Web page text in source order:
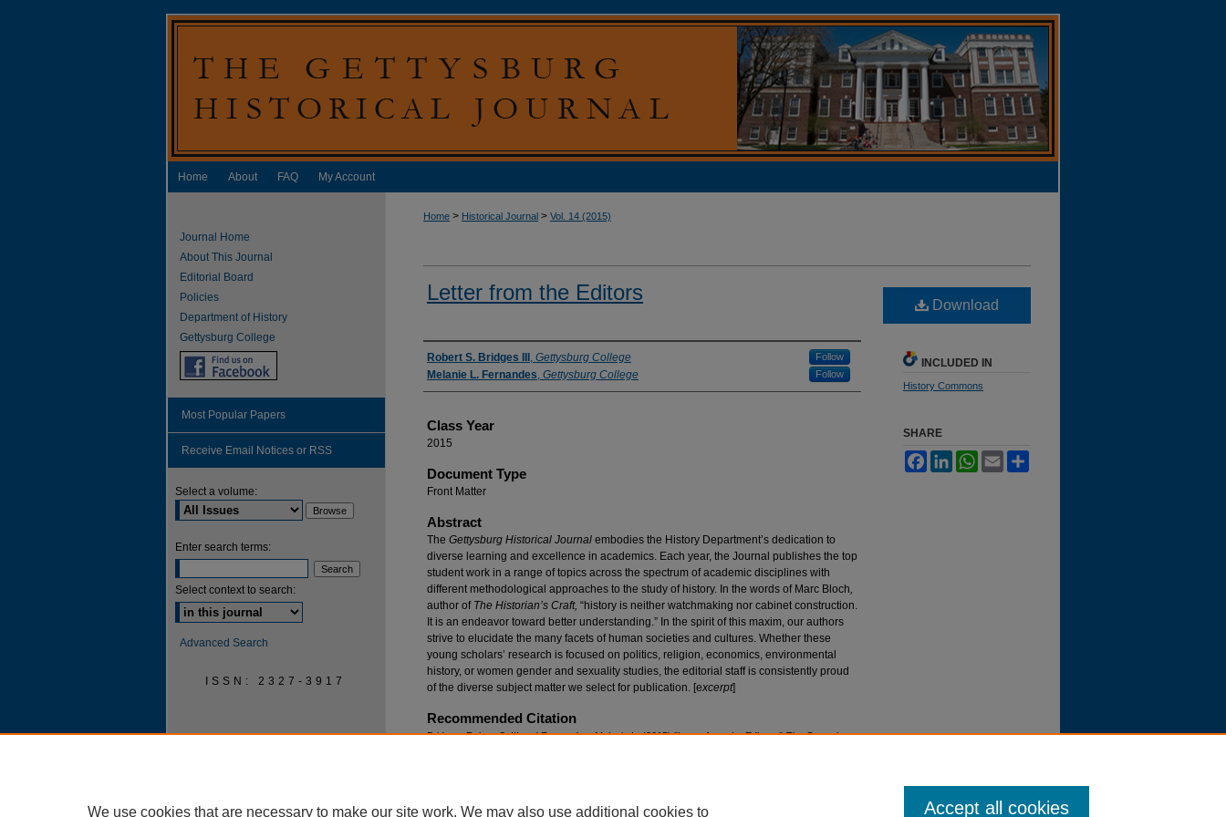
Home About FAQ My Account
Home > Historical Journal > Vol. 14 (2015)
Letter from the Editors
Authors
Robert S. Bridges III , Gettysburg College Follow
Melanie L. Fernandes, Gettysburg College Follow
Class Year
2015
Document Type
Front Matter
Abstract
The Gettysburg Historical Journal embodies the History Department’s dedication to
diverse learning and excellence in academics. Each year, the Journal publishes the top
student work in a range of topics across the spectrum of academic disciplines with
different methodological approaches to the study of history. In the words of Marc Bloch,
author of The Historian’s Craft, “history is neither watchmaking nor cabinet construction.
It is an endeavor toward better understanding.” In the spirit of this maxim, our authors
strive to elucidate the many facets of human societies and cultures. Whether these
young scholars’ research is focused on politics, religion, economics, environmental
history, or women gender and sexuality studies, the editorial staff is consistently proud
of the diverse subject matter we select for publication. [excerpt]
Recommended Citation
Bridges, Robert S. III and Fernandes, Melanie L. (2015) "Letter from the Editors,"The Gettysburg
Download
INCLUDED IN
History Commons
SHARE
FacebookLinkedInWhatsApp
Email
Journal Home
About This Journal
Editorial Board
Policies
Department of History
Gettysburg College
Most Popular Papers
Receive Email Notices or RSS
Select a volume:
Enter search terms:
Select context to search:
Advanced Search
ISSN: 2327-3917
We use cookies that are necessary to make our site work. We may also use additional cookies to Accept all cookies